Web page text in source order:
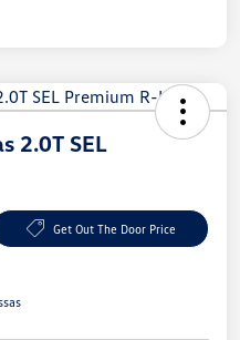
2.0T SEL
Get Out The Door Price